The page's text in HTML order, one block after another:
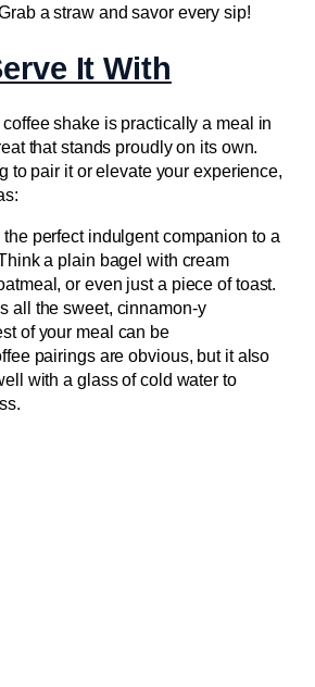
a straw and savor every sip!
It With
shake is practically a meal in
that stands proudly on its own.
to pair it or elevate your experience,
the perfect indulgent companion to a
a plain bagel with cream
or even just a piece of toast.
all the sweet, cinnamon-y
of your meal can be
pairings are obvious, but it also
with a glass of cold water to